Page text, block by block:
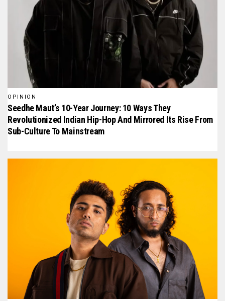
OPINION
Seedhe Maut’s 10-Year Journey: 10 Ways They
Revolutionized Indian Hip-Hop And Mirrored Its Rise From
Sub-Culture To Mainstream